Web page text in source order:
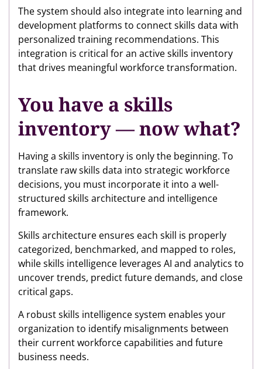
The system should also integrate into learning and
development platforms to connect skills data with
personalized training recommendations. This
integration is critical for an active skills inventory
that drives meaningful workforce transformation.
You have a skills
inventory — now what?
Having a skills inventory is only the beginning. To
translate raw skills data into strategic workforce
decisions, you must incorporate it into a well-
structured skills architecture and intelligence
framework.
Skills architecture ensures each skill is properly
categorized, benchmarked, and mapped to roles,
while skills intelligence leverages AI and analytics to
uncover trends, predict future demands, and close
critical gaps.
A robust skills intelligence system enables your
organization to identify misalignments between
their current workforce capabilities and future
business needs.